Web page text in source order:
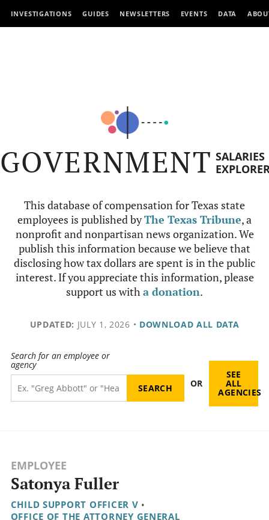
INVESTIGATIONS GUIDES NEWSLETTERS EVENTS DATA
GOVERNMENT SALARIES
This database of compensation for Texas state
employees is published byThe Texas Tribune, a
nonprofit and nonpartisan news organization. We
publish this information because we believe that
disclosing how tax dollars are spent is in the public
interest. If you appreciate this information, please
support us witha donation.
UPDATED: JULY 1, 2026 • DOWNLOAD ALL DATA
Search for an employee or
agency
OR
SEE
ALL
AGENCIES
EMPLOYEE
Satonya Fuller
CHILD SUPPORT OFFICER V •
OFFICE OF THE ATTORNEY GENERAL